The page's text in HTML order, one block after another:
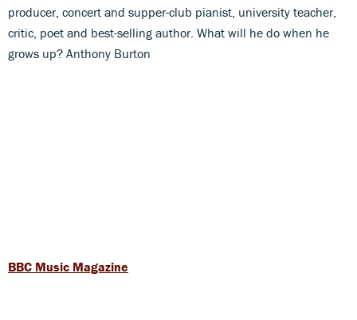
producer, concert and supper-club pianist, university teacher,
critic, poet and best-selling author. What will he do when he
grows up? Anthony Burton
BBC Music Magazine